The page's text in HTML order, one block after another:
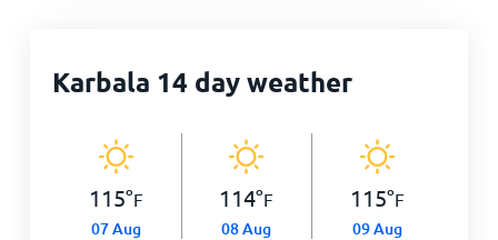
Karbala 14 day weather
115°F
07 Aug
114°F
08 Aug
115°F
09 Aug